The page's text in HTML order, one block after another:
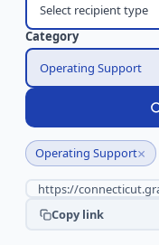
Select recipient type
Category
Operating Support
Operating Support×
Copy link